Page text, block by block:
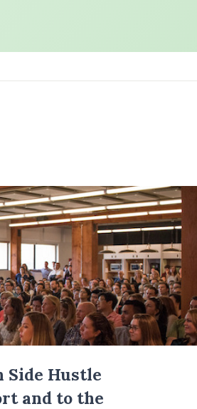
Side Hustle
and to the